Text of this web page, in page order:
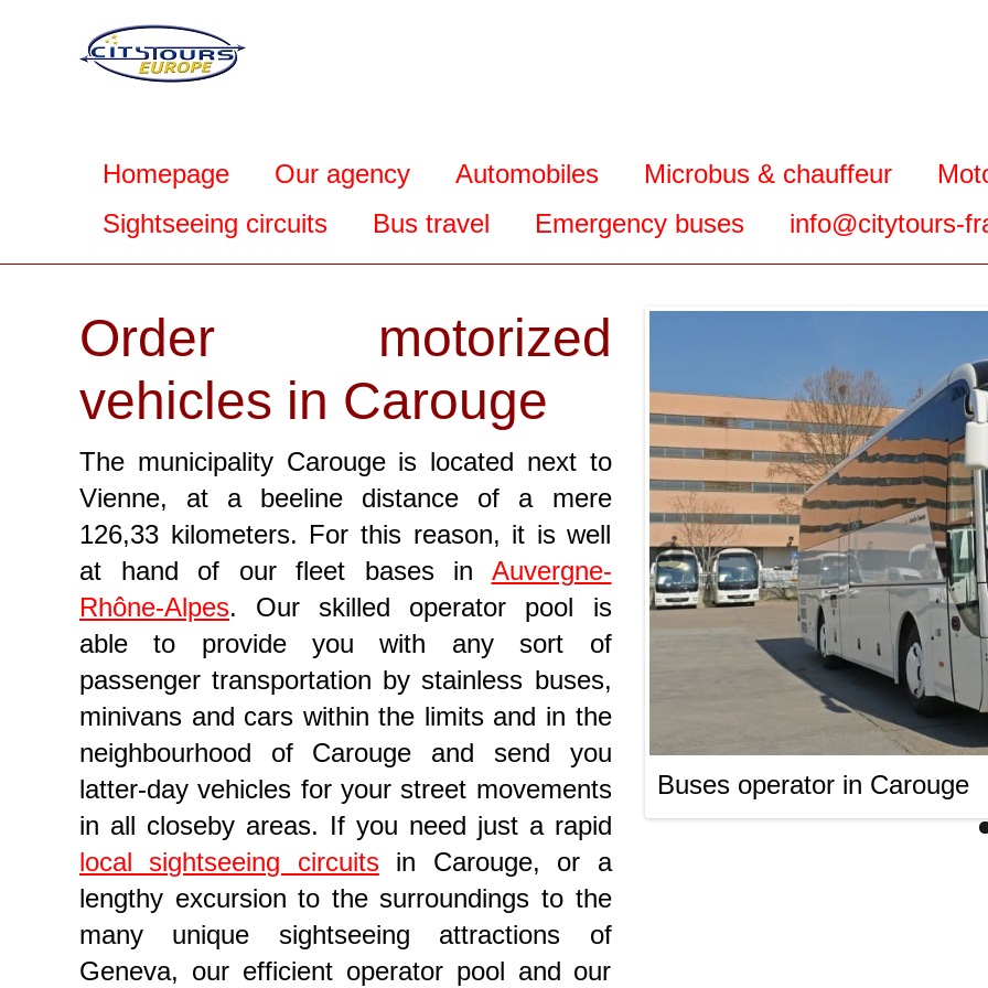
Homepage Our agency Automobiles Microbus & chauffeur
Sightseeing circuits
Bus travel Emergency buses info@citytours-
Order motorized
vehicles in Carouge
The municipality Carouge is located next to
Vienne, at a beeline distance of a mere
126,33 kilometers. For this reason, it is well
at hand of our fleet bases in Auvergne-
Rhône-Alpes. Our skilled operator pool is
able to provide you with any sort of
passenger transportation by stainless buses,
minivans and cars within the limits and in the
neighbourhood of Carouge and send you
latter-day vehicles for your street movements
in all closeby areas. If you need just a rapid
local sightseeing circuitsin Carouge, or a
lengthy excursion to the surroundings to the
many unique sightseeing attractions of
Geneva, our efficient operator pool and our
in Geneva Buses operator in Carouge